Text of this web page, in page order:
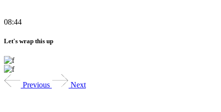
08:44
Let's wrap this up
Previous Next